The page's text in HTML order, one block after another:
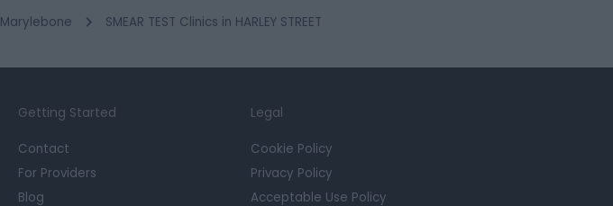
Marylebone SMEAR TEST Clinics in HARLEY STREET
Getting Started
Contact
For Providers
Blog
Legal
Cookie Policy
Privacy Policy
Acceptable Use Policy